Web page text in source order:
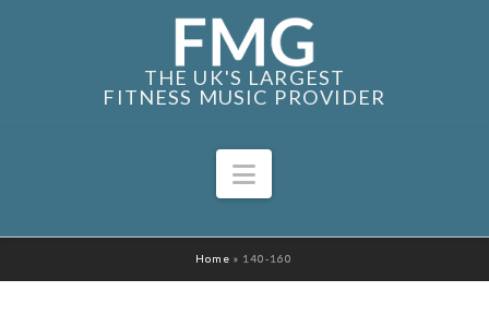
THE UK'S LARGEST
FITNESS MUSIC PROVIDER
Navigation
Home » 140-160